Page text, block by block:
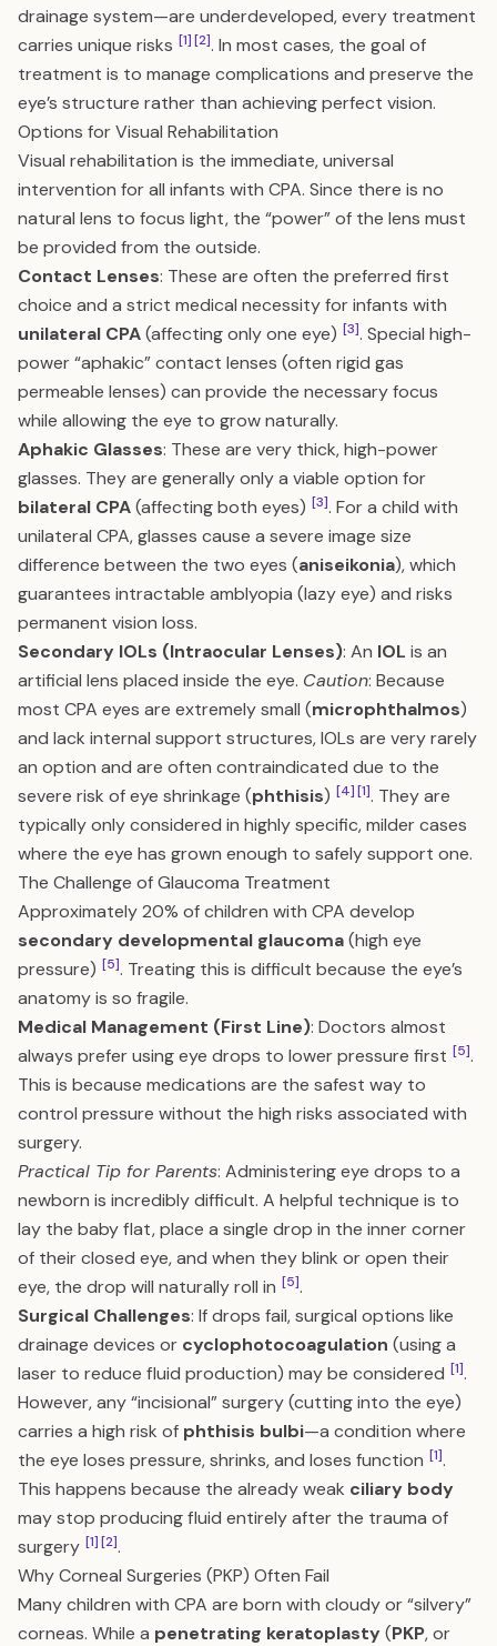
drainage system—are underdeveloped, every treatment
carries unique risks [1][2]. In most cases, the goal of
treatment is to manage complications and preserve the
eye’s structure rather than achieving perfect vision.
Options for Visual Rehabilitation
Visual rehabilitation is the immediate, universal
intervention for all infants with CPA. Since there is no
natural lens to focus light, the “power” of the lens must
be provided from the outside.
Contact Lenses: These are often the preferred first
choice and a strict medical necessity for infants with
unilateral CPA(affecting only one eye) [3]. Special high-
power “aphakic” contact lenses (often rigid gas
permeable lenses) can provide the necessary focus
while allowing the eye to grow naturally.
Aphakic Glasses: These are very thick, high-power
glasses. They are generally only a viable option for
bilateral CPA(affecting both eyes) [3]. For a child with
unilateral CPA, glasses cause a severe image size
difference between the two eyes (aniseikonia), which
guarantees intractable amblyopia (lazy eye) and risks
permanent vision loss.
Secondary IOLs (Intraocular Lenses): An IOL is an
artificial lens placed inside the eye. Caution: Because
most CPA eyes are extremely small (microphthalmos)
and lack internal support structures, IOLs are very rarely
an option and are often contraindicated due to the
severe risk of eye shrinkage (phthisis) [4][1]. They are
typically only considered in highly specific, milder cases
where the eye has grown enough to safely support one.
The Challenge of Glaucoma Treatment
Approximately 20% of children with CPA develop
secondary developmental glaucoma(high eye
pressure) [5]. Treating this is difficult because the eye’s
anatomy is so fragile.
Medical Management (First Line): Doctors almost
always prefer using eye drops to lower pressure first [5].
This is because medications are the safest way to
control pressure without the high risks associated with
surgery.
Practical Tip for Parents: Administering eye drops to a
newborn is incredibly difficult. A helpful technique is to
lay the baby flat, place a single drop in the inner corner
of their closed eye, and when they blink or open their
eye, the drop will naturally roll in [5].
Surgical Challenges: If drops fail, surgical options like
drainage devices or cyclophotocoagulation (using a
laser to reduce fluid production) may be considered [1].
However, any “incisional” surgery (cutting into the eye)
carries a high risk of phthisis bulbi—a condition where
the eye loses pressure, shrinks, and loses function [1].
This happens because the already weak ciliary body
may stop producing fluid entirely after the trauma of
surgery [1][2].
Why Corneal Surgeries (PKP) Often Fail
Many children with CPA are born with cloudy or “silvery”
corneas. While a penetrating keratoplasty(PKP, or